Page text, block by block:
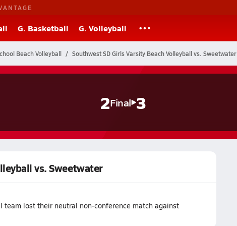
G. Basketball G. Volleyball
Beach Volleyball Southwest SD Girls Varsity Beach Volleyball vs. Sweetwater
2Final 3
vs. Sweetwater
lost their neutral non-conference match against